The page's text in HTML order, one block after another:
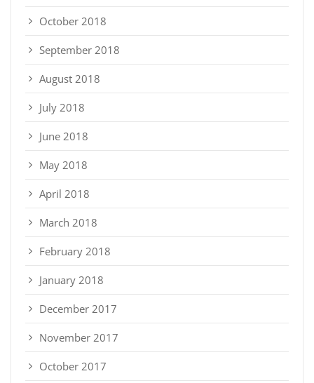
October 2018
September 2018
August 2018
July 2018
June 2018
May 2018
April 2018
March 2018
February 2018
January 2018
December 2017
November 2017
October 2017